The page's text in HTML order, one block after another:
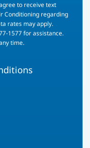
to receive text
Conditioning regarding
rates may apply.
1577 for assistance.
time.